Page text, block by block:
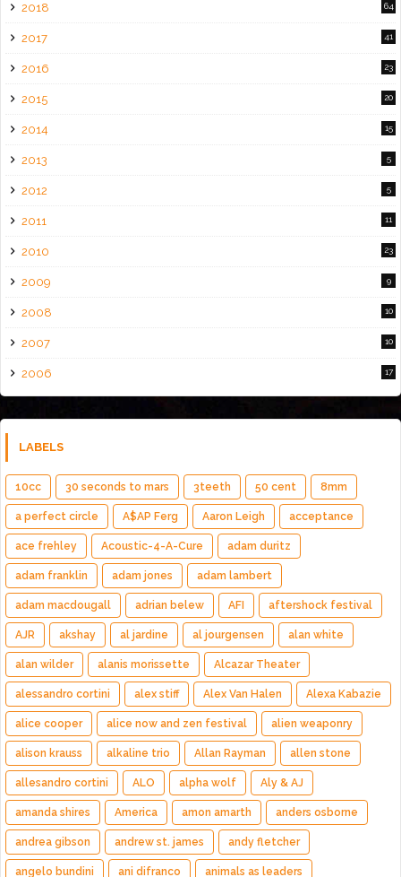
2018 64
2017 41
2016 23
2015 20
2014 15
2013 5
2012 5
2011 11
2010 23
2009 9
2008 10
2007 10
2006 17
LABELS
10cc 30 seconds to mars 3teeth 50 cent 8mm
a perfect circle A$AP Ferg Aaron Leigh acceptance
ace frehley Acoustic-4-A-Cure adam duritz
adam franklin adam jones adam lambert
adam macdougall adrian belew AFI aftershock festival
AJR akshay al jardine al jourgensen alan white
alan wilder alanis morissette Alcazar Theater
alessandro cortini alex stiff Alex Van Halen Alexa Kabazie
alice cooper alice now and zen festival alien weaponry
alison krauss alkaline trio Allan Rayman allen stone
allesandro cortini ALO alpha wolf Aly & AJ
amanda shires America amon amarth anders osborne
andrea gibson andrew st. james andy fletcher
angelo bundini ani difranco animals as leaders